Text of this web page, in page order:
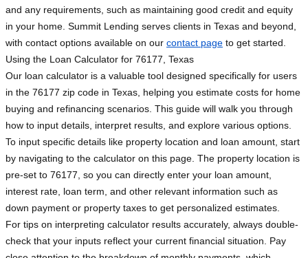
and any requirements, such as maintaining good credit and equity
in your home. Summit Lending serves clients in Texas and beyond,
with contact options available on our contact page to get started.
Using the Loan Calculator for 76177, Texas
Our loan calculator is a valuable tool designed specifically for users
in the 76177 zip code in Texas, helping you estimate costs for home
buying and refinancing scenarios. This guide will walk you through
how to input details, interpret results, and explore various options.
To input specific details like property location and loan amount, start
by navigating to the calculator on this page. The property location is
pre-set to 76177, so you can directly enter your loan amount,
interest rate, loan term, and other relevant information such as
down payment or property taxes to get personalized estimates.
For tips on interpreting calculator results accurately, always double-
check that your inputs reflect your current financial situation. Pay